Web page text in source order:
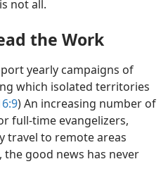
not all.
the Work
yearly campaigns of
which isolated territories
) An increasing number of
full-time evangelizers,
travel to remote areas
the good news has never